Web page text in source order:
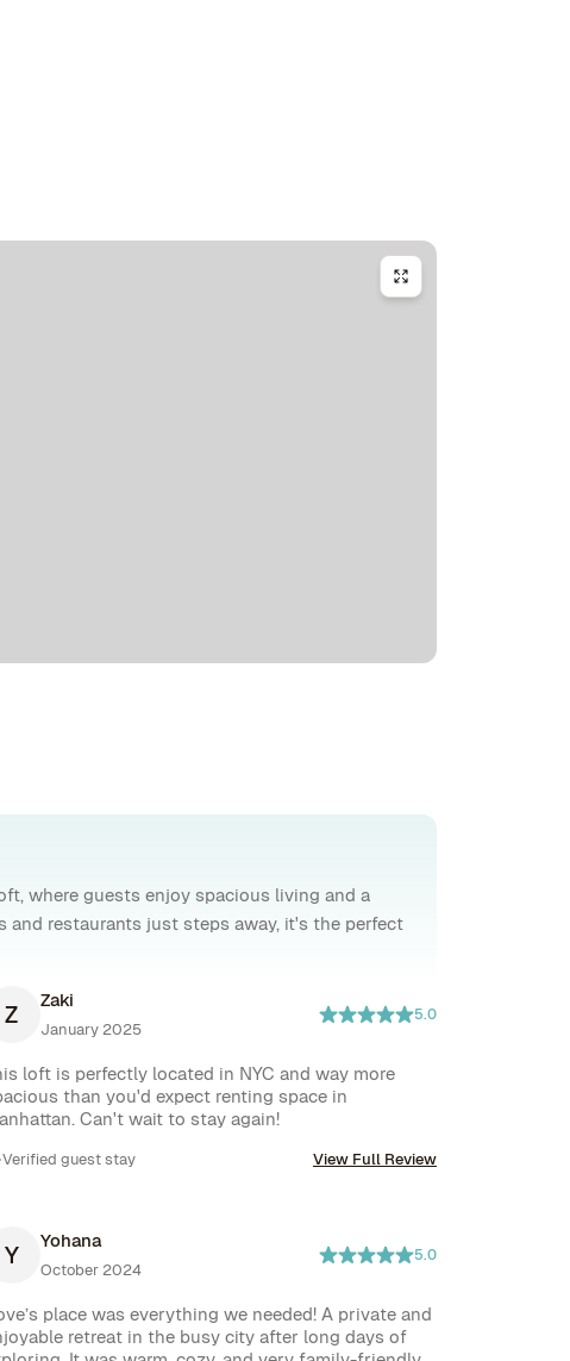
where guests enjoy spacious living and a
and restaurants just steps away, it's the perfect
Z Zaki
January 2025
5.0
loft is perfectly located in NYC and way more
than you'd expect renting space in
Can't wait to stay again!
Verified guest stay View Full Review
Y Yohana
October 2024
5.0
place was everything we needed! A private and
retreat in the busy city after long days of